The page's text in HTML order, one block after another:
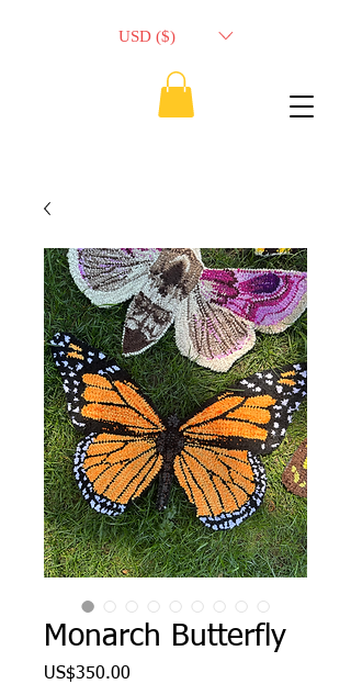
USD ($)
Monarch Butterfly
US$350.00